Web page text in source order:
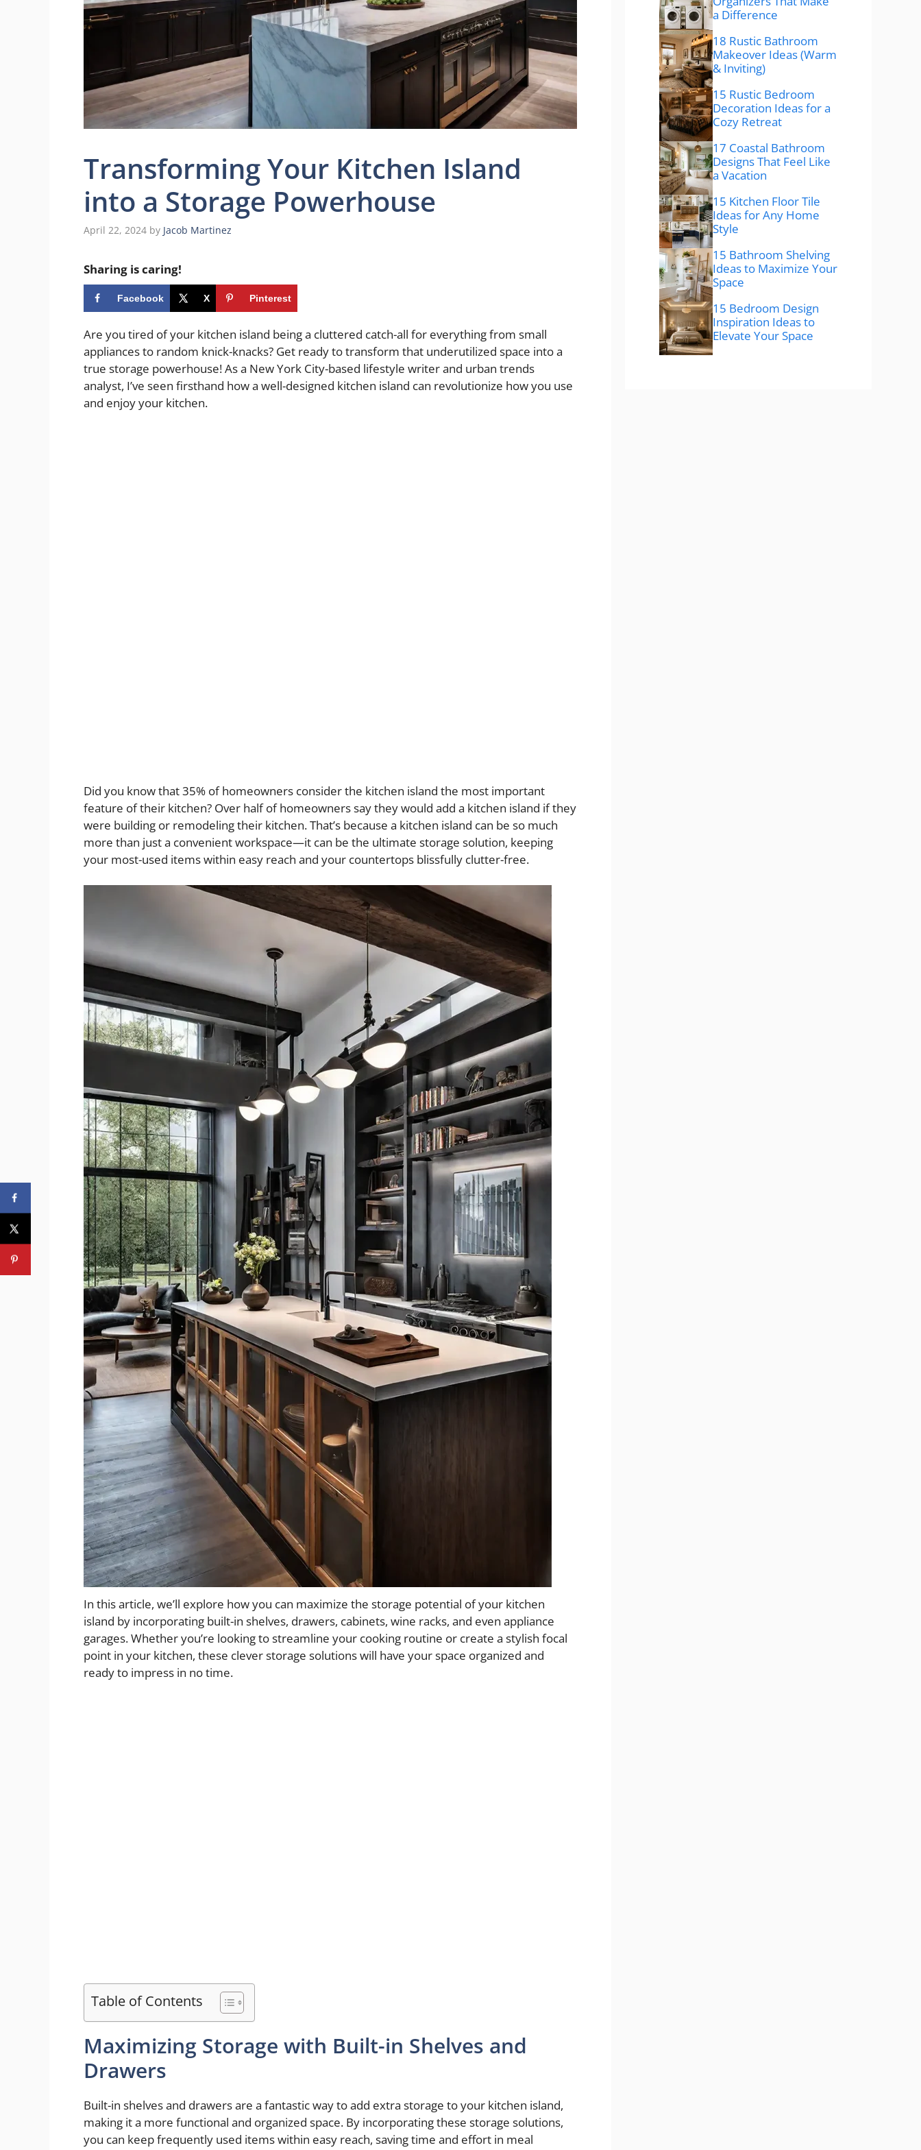
Transforming Your Kitchen Island
into a Storage Powerhouse
April 22, 2024 by Jacob Martinez
Sharing is caring!
Facebook X Pinterest
Are you tired of your kitchen island being a cluttered catch-all for everything from small
appliances to random knick-knacks? Get ready to transform that underutilized space into a
true storage powerhouse! As a New York City-based lifestyle writer and urban trends
analyst, I’ve seen firsthand how a well-designed kitchen island can revolutionize how you use
and enjoy your kitchen.
Did you know that 35% of homeowners consider the kitchen island the most important
feature of their kitchen? Over half of homeowners say they would add a kitchen island if they
were building or remodeling their kitchen. That’s because a kitchen island can be so much
more than just a convenient workspace—it can be the ultimate storage solution, keeping
your most-used items within easy reach and your countertops blissfully clutter-free.
In this article, we’ll explore how you can maximize the storage potential of your kitchen
island by incorporating built-in shelves, drawers, cabinets, wine racks, and even appliance
garages. Whether you’re looking to streamline your cooking routine or create a stylish focal
point in your kitchen, these clever storage solutions will have your space organized and
ready to impress in no time.
Table of Contents
Maximizing Storage with Built-in Shelves and
Drawers
Built-in shelves and drawers are a fantastic way to add extra storage to your kitchen island,
making it a more functional and organized space. By incorporating these storage solutions,
you can keep frequently used items within easy reach, saving time and effort in meal
a Difference
18 Rustic Bathroom
Makeover Ideas (Warm
& Inviting)
15 Rustic Bedroom
Decoration Ideas for a
Cozy Retreat
17 Coastal Bathroom
Designs That Feel Like
a Vacation
15 Kitchen Floor Tile
Ideas for Any Home
Style
15 Bathroom Shelving
Ideas to Maximize Your
Space
15 Bedroom Design
Inspiration Ideas to
Elevate Your Space